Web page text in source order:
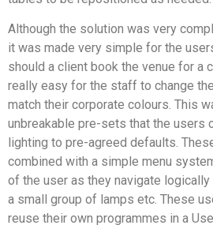
Although the solution was very
it was made very simple for the
should a client book the venue for a
really easy for the staff to change
match their corporate colours. This
unbreakable pre-sets that the users
lighting to pre-agreed defaults.
combined with a simple menu
of the user as they navigate
a small group of lamps etc. These
reuse their own programmes in a